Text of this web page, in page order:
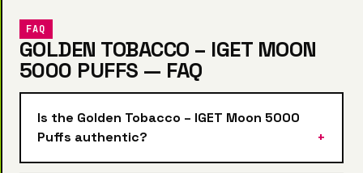
FAQ
GOLDEN TOBACCO – IGET MOON
5000 PUFFS — FAQ
Is the Golden Tobacco – IGET Moon 5000
Puffs authentic?